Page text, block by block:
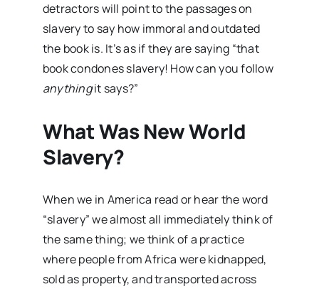
detractors will point to the passages on
slavery to say how immoral and outdated
the book is. It’s as if they are saying “that
book condones slavery! How can you follow
anythingit says?”
What Was New World
Slavery?
When we in America read or hear the word
“slavery” we almost all immediately think of
the same thing; we think of a practice
where people from Africa were kidnapped,
sold as property, and transported across